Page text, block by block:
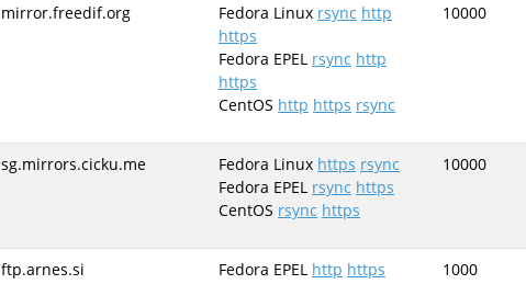
mirror.freedif.org Fedora Linux rsync http
https
Fedora EPEL rsync http
https
CentOS http https rsync
10000
sg.mirrors.cicku.me Fedora Linux https rsync
Fedora EPEL rsync https
CentOS rsync https
10000
ftp.arnes.si Fedora EPEL http https
1000